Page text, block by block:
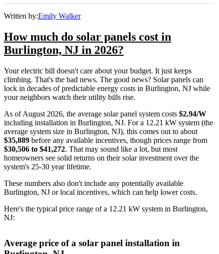
Written by:Emily Walker
How much do solar panels cost in
Burlington, NJ in 2026?
Your electric bill doesn't care about your budget. It just keeps
climbing. That's the bad news. The good news? Solar panels can
lock in decades of predictable energy costs in Burlington, NJ while
your neighbors watch their utility bills rise.
As of August 2026, the average solar panel system costs $2.94/W
including installation in Burlington, NJ. For a 12.21 kW system (the
average system size in Burlington, NJ), this comes out to about
$35,889 before any available incentives, though prices range from
$30,506 to $41,272. That may sound like a lot, but most
homeowners see solid returns on their solar investment over the
system's 25-30 year lifetime.
These numbers also don't include any potentially available
Burlington, NJ or local incentives, which can help lower costs.
Here's the typical price range of a 12.21 kW system in Burlington,
NJ:
Average price of a solar panel installation in